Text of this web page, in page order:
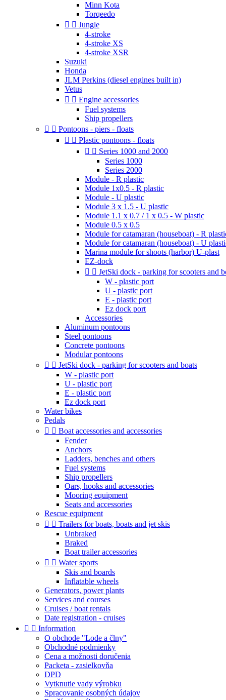
Minn Kota
Torqeedo
  Jungle
4-stroke
4-stroke XS
4-stroke XSR
Suzuki
Honda
JLM Perkins (diesel engines built in)
Vetus
  Engine accessories
Fuel systems
Ship propellers
  Pontoons - piers - floats
  Plastic pontoons - floats
  Series 1000 and 2000
Series 1000
Series 2000
Module - R plastic
Module 1x0.5 - R plastic
Module - U plastic
Module 3 x 1.5 - U plastic
Module 1.1 x 0.7 / 1 x 0.5 - W plastic
Module 0.5 x 0.5
Module for catamaran (houseboat) - R
Module for catamaran (houseboat) - U
Marina module for shoots (harbor) U-plast
EZ-dock
  JetSki dock - parking for scooters and
W - plastic port
U - plastic port
E - plastic port
Ez dock port
Accessories
Aluminum pontoons
Steel pontoons
Concrete pontoons
Modular pontoons
  JetSki dock - parking for scooters and boats
W - plastic port
U - plastic port
E - plastic port
Ez dock port
Water bikes
Pedals
  Boat accessories and accessories
Fender
Anchors
Ladders, benches and others
Fuel systems
Ship propellers
Oars, hooks and accessories
Mooring equipment
Seats and accessories
Rescue equipment
  Trailers for boats, boats and jet skis
Unbraked
Braked
Boat trailer accessories
  Water sports
Skis and boards
Inflatable wheels
Generators, power plants
Services and courses
Cruises / boat rentals
Date registration - cruises
  Information
O obchode "Lode a člny"
Obchodné podmienky
Cena a možnosti doručenia
Packeta - zasielkovňa
DPD
Vytknutie vady výrobku
Spracovanie osobných údajov